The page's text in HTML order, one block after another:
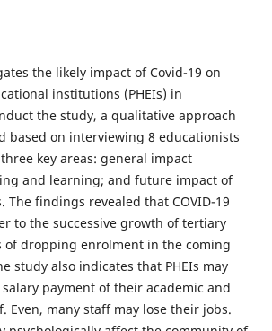
the likely impact of Covid-19 on
institutions (PHEIs) in
the study, a qualitative approach
based on interviewing 8 educationists
key areas: general impact
and learning; and future impact of
The findings revealed that COVID-19
to the successive growth of tertiary
of dropping enrolment in the coming
study also indicates that PHEIs may
payment of their academic and
Even, many staff may lose their jobs.